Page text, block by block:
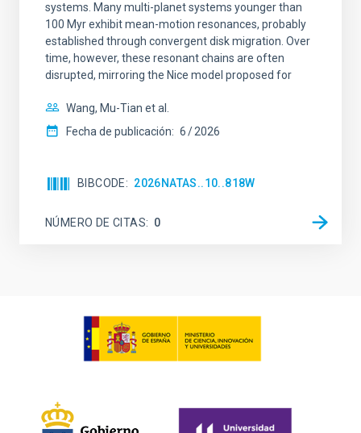
systems. Many multi-planet systems younger than
100 Myr exhibit mean-motion resonances, probably
established through convergent disk migration. Over
time, however, these resonant chains are often
disrupted, mirroring the Nice model proposed for
Wang, Mu-Tian et al.
Fecha de publicación: 6 2026
BIBCODE 2026NATAS..10..818W
NÚMERO DE CITAS 0